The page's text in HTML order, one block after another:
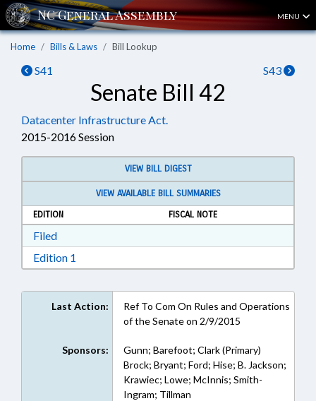
MENU
Home Bills & Laws Bill Lookup
S41 S43
Senate Bill 42
Datacenter Infrastructure Act.
2015-2016 Session
VIEW BILL DIGEST
VIEW AVAILABLE BILL SUMMARIES
EDITION
FISCAL NOTE
FiledDownload Filed in RTF, Rich Text Format
Edition 1
Last Action:
Ref To Com On Rules and Operations
of the Senate on 2/9/2015
Sponsors:
Gunn; Barefoot; Clark (Primary)
Brock; Bryant; Ford; Hise; B. Jackson;
Krawiec; Lowe; McInnis; Smith-
Ingram; Tillman